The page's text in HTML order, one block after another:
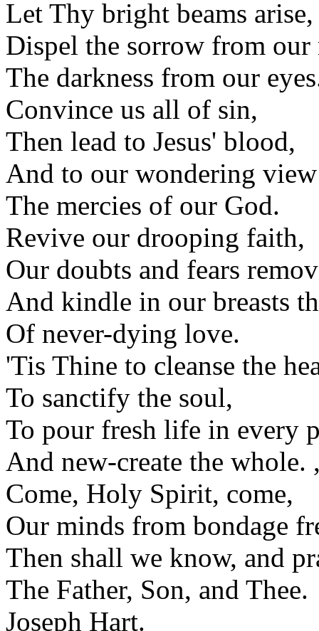
Let Thy bright beams arise,
Dispel the sorrow from our
The darkness from our
Convince us all of sin,
Then lead to Jesus' blood,
And to our wondering
The mercies of our God.
Revive our drooping faith,
Our doubts and fears
And kindle in our breasts
Of never-dying love.
'Tis Thine to cleanse the
To sanctify the soul,
To pour fresh life in every
And new-create the whole.
Come, Holy Spirit, come,
Our minds from bondage
Then shall we know, and
The Father, Son, and Thee.
Joseph Hart.